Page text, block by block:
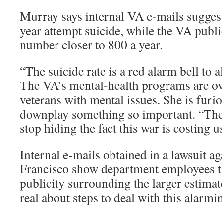
Murray says internal VA e-mails
year attempt suicide, while the VA
number closer to 800 a year.
“The suicide rate is a red alarm bell to
The VA’s mental-health programs are
veterans with mental issues. She is
downplay something so important.
stop hiding the fact this war is costing
Internal e-mails obtained in a lawsuit
Francisco show department employees
publicity surrounding the larger
real about steps to deal with this